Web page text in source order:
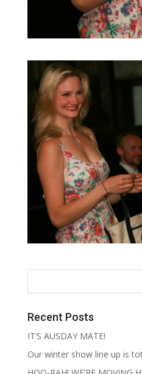
Recent Posts
IT’S AUSDAY MATE!
Our winter show line up is